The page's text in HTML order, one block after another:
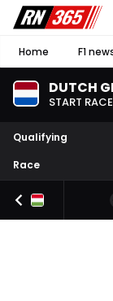
Home F1
DUTCH
START RACE
Qualifying
Race